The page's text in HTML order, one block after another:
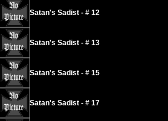
Satan's Sadist - # 12
Satan's Sadist - # 13
Satan's Sadist - # 15
Satan's Sadist - # 17